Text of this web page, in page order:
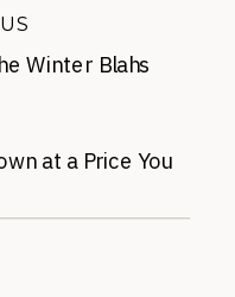
at a Price You
Winter Blahs